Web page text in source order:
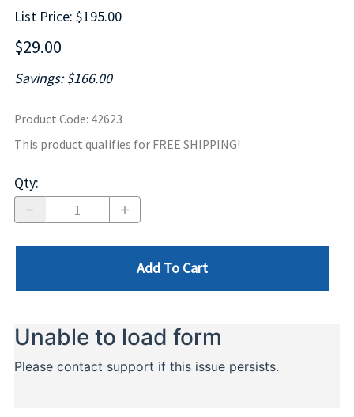
List Price: $195.00
$29.00
Savings: $166.00
Product Code: 42623
This product qualifies for FREE SHIPPING!
Qty:
Add To Cart